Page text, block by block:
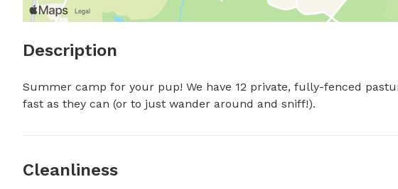
Description
Summer camp for your pup! We have 12 private, fully-fenced
fast as they can (or to just wander around and sniff!).
Cleanliness